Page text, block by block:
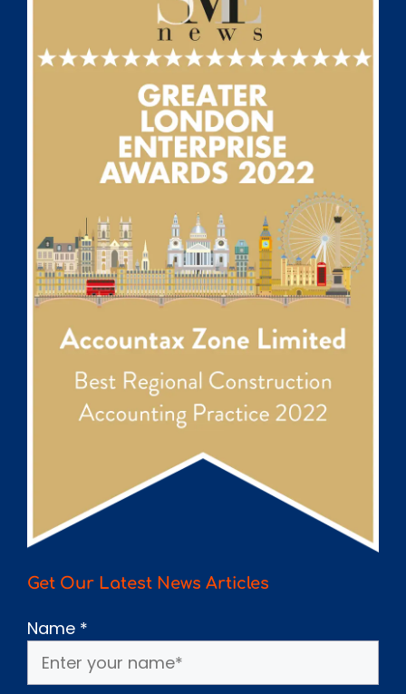
Get Our Latest News Articles
Name *